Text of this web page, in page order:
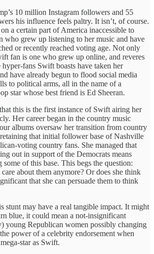
10 million Instagram followers and 55
his influence feels paltry. It isn’t, of course.
a certain part of America inaccessible to
who grew up listening to her music and have
or recently reached voting age. Not only
fan is one who grew up online, and reveres
fans Swift boasts have taken her
have already begun to flood social media
to political arms, all in the name of a
star whose best friend is Ed Sheeran.
this is the first instance of Swift airing her
Her career began in the country music
albums oversaw her transition from country
that initial follower base of Nashville
voting country fans. She managed that
out in support of the Democrats means
of this base. This begs the question:
about them anymore? Or does she think
that she can persuade them to think
stunt may have a real tangible impact. It might
blue, it could mean a not-insignificant
young Republican women possibly changing
power of a celebrity endorsement when
star as Swift.